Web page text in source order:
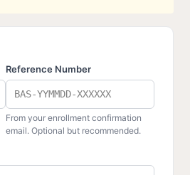
Reference Number
From your enrollment confirmation
email. Optional but recommended.